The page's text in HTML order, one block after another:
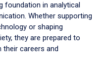
foundation in analytical
Whether supporting
or shaping
they are prepared to
their careers and